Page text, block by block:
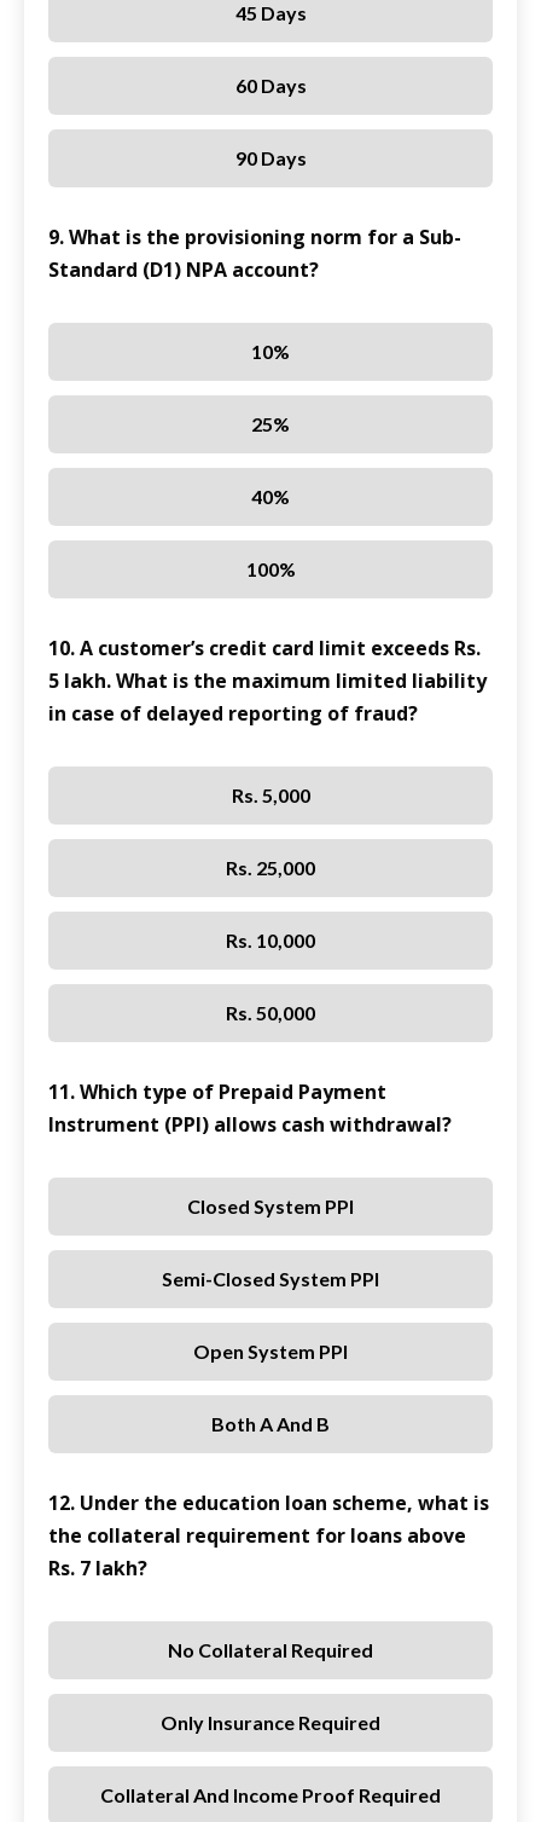
45 Days
60 Days
90 Days
9. What is the provisioning norm for a Sub-
Standard (D1) NPA account?
10%
25%
40%
100%
10. A customer’s credit card limit exceeds Rs.
5 lakh. What is the maximum limited liability
in case of delayed reporting of fraud?
Rs. 5,000
Rs. 25,000
Rs. 10,000
Rs. 50,000
11. Which type of Prepaid Payment
Instrument (PPI) allows cash withdrawal?
Closed System PPI
Semi-Closed System PPI
Open System PPI
Both A And B
12. Under the education loan scheme, what is
the collateral requirement for loans above
Rs. 7 lakh?
No Collateral Required
Only Insurance Required
Collateral And Income Proof Required